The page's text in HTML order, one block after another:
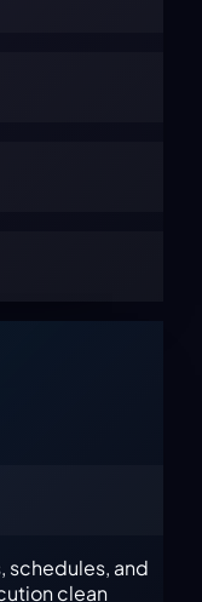
schedules, and
clean